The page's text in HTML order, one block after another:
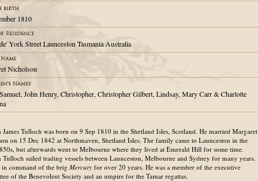
1810
York Street Launceston Tasmania Australia
Nicholson
John Henry, Christopher, Christopher Gilbert, Lindsay, Mary Carr & Charlotte
James Tulloch was born on 9 Sep 1810 in the Shetland Isles, Scotland. He married Margaret
on 15 Dec 1842 at Northmaven, Shetland Isles. The family came to Launceston in the
but afterwards went to Melbourne where they lived at Emerald Hill for some time.
Tulloch sailed trading vessels between Launceston, Melbourne and Sydney for many years.
in command of the brig Mercury for over 20 years. He was a member of the executive
of the Benevolent Society and an umpire for the Tamar regattas.